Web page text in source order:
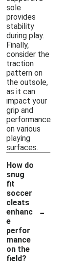
sole
provides
stability
during play.
Finally,
consider the
traction
pattern on
the outsole,
as it can
impact your
grip and
performance
on various
playing
surfaces.
How do
snug
fit
soccer
cleats
enhanc
e
perfor
mance
on the
field?
-